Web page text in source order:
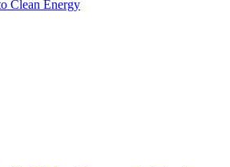
Clean Energy